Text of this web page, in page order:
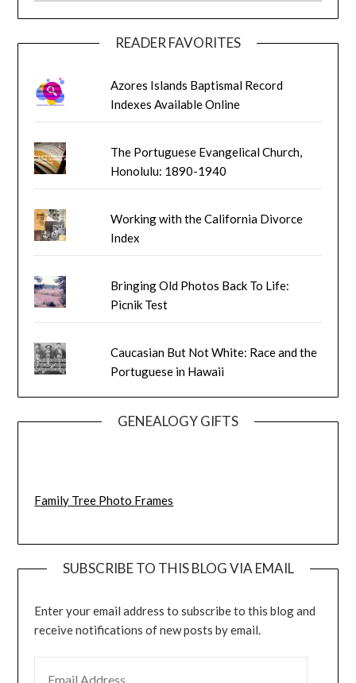
READER FAVORITES
Azores Islands Baptismal Record
Indexes Available Online
The Portuguese Evangelical Church,
Honolulu: 1890-1940
Working with the California Divorce
Index
Bringing Old Photos Back To Life:
Picnik Test
Caucasian But Not White: Race and the
Portuguese in Hawaii
GENEALOGY GIFTS
Family Tree Photo Frames
SUBSCRIBE TO THIS BLOG VIA EMAIL
Enter your email address to subscribe to this blog and
receive notifications of new posts by email.